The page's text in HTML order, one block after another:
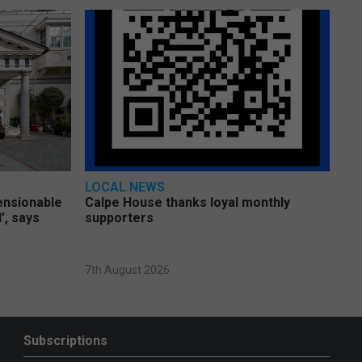
says
LOCAL NEWS
Calpe House thanks loyal monthly
supporters
7th August 2026
Subscriptions